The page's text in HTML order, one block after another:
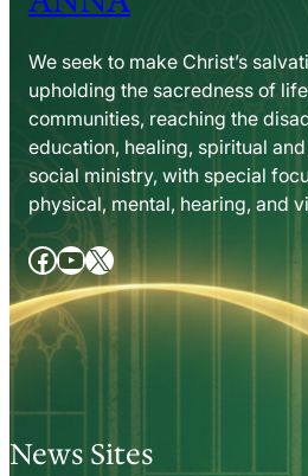
We seek to make Christ’s
upholding the sacredness of
communities, reaching the
education, healing, spiritual
social ministry, with special
physical, mental, hearing, and
Facebook YouTube X
News Sites